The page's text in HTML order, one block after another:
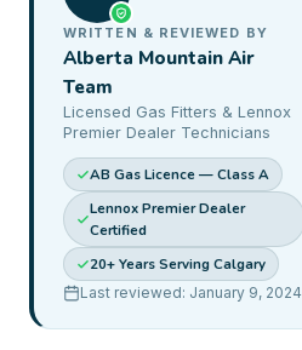
WRITTEN & REVIEWED BY
Alberta Mountain Air
Team
Licensed Gas Fitters & Lennox
Premier Dealer Technicians
AB Gas Licence — Class A
Lennox Premier Dealer
Certified
20+ Years Serving Calgary
Last reviewed: January 9, 2024